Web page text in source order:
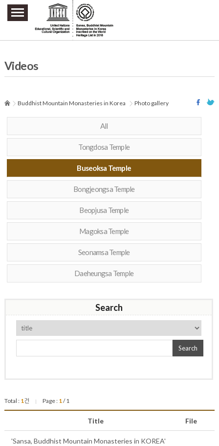
주요메뉴 바로가기
본문 바로가기
하단메뉴 바로가기
Videos
Buddhist Mountain Monasteries in Korea Photo gallery
All
Tongdosa Temple
Buseoksa Temple
Bongjeongsa Temple
Beopjusa Temple
Magoksa Temple
Seonamsa Temple
Daeheungsa Temple
Search
Search
Total : 1건 | Page : 1/ 1
Title File
'Sansa, Buddhist Mountain Monasteries in KOREA'